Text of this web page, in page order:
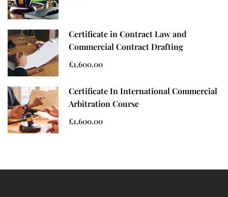
Certificate in Contract Law and
Commercial Contract Drafting
£1,600.00
Certificate In International Commercial
Arbitration Course
£1,600.00